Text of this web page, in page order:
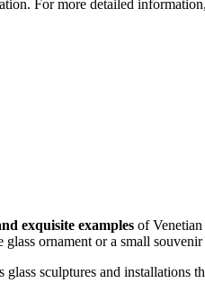
For more detailed
exquisite examples of
ornament or a small
glass sculptures and installations